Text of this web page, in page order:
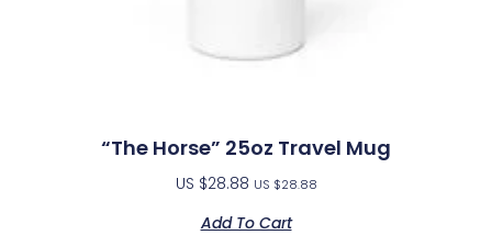
“The Horse” 25oz Travel Mug
US $28.88 US $28.88
Add To Cart